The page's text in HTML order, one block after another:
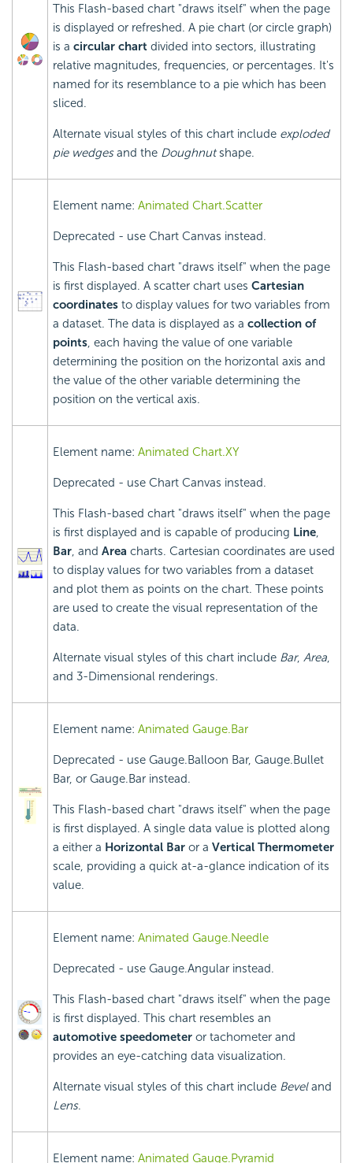
This Flash-based chart "draws itself" when the page
is displayed or refreshed. A pie chart (or circle graph)
is a circular chart divided into sectors, illustrating
relative magnitudes, frequencies, or percentages. It's
named for its resemblance to a pie which has been
sliced.
Alternate visual styles of this chart include exploded
pie wedgesand the Doughnutshape.
Element name: Animated Chart.Scatter
Deprecated - use Chart Canvas instead.
This Flash-based chart "draws itself" when the page
is first displayed. A scatter chart uses Cartesian
coordinates to display values for two variables from
a dataset. The data is displayed as a collection of
points, each having the value of one variable
determining the position on the horizontal axis and
the value of the other variable determining the
position on the vertical axis.
Element name: Animated Chart.XY
Deprecated - use Chart Canvas instead.
This Flash-based chart "draws itself" when the page
is first displayed and is capable of producing Line,
Bar, and Area charts. Cartesian coordinates are used
to display values for two variables from a dataset
and plot them as points on the chart. These points
are used to create the visual representation of the
data.
Alternate visual styles of this chart include Bar, Area,
and 3-Dimensional renderings.
Element name: Animated Gauge.Bar
Deprecated - use Gauge.Balloon Bar, Gauge.Bullet
Bar, or Gauge.Bar instead.
This Flash-based chart "draws itself" when the page
is first displayed. A single data value is plotted along
a either a Horizontal Bar or a Vertical Thermometer
scale, providing a quick at-a-glance indication of its
value.
Element name: Animated Gauge.Needle
Deprecated - use Gauge.Angular instead.
This Flash-based chart "draws itself" when the page
is first displayed. This chart resembles an
automotive speedometer or tachometer and
provides an eye-catching data visualization.
Alternate visual styles of this chart include Beveland
Lens.
Element name: Animated Gauge.Pyramid